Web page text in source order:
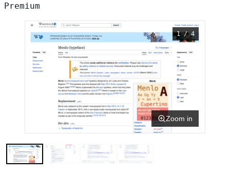
Premium
1 / 4
Zoom in